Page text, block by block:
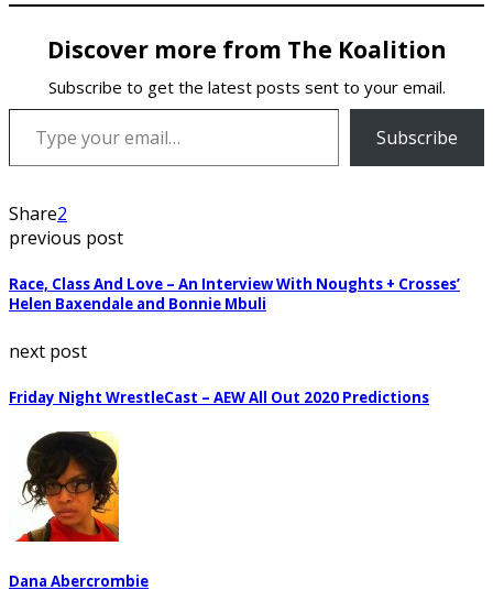
Discover more from The Koalition
Subscribe to get the latest posts sent to your email.
Type your email…
Subscribe
Share2
previous post
Race, Class And Love – An Interview With Noughts + Crosses’
Helen Baxendale and Bonnie Mbuli
next post
Friday Night WrestleCast – AEW All Out 2020 Predictions
Dana Abercrombie